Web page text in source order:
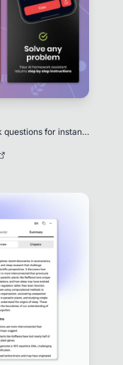
questions for instant